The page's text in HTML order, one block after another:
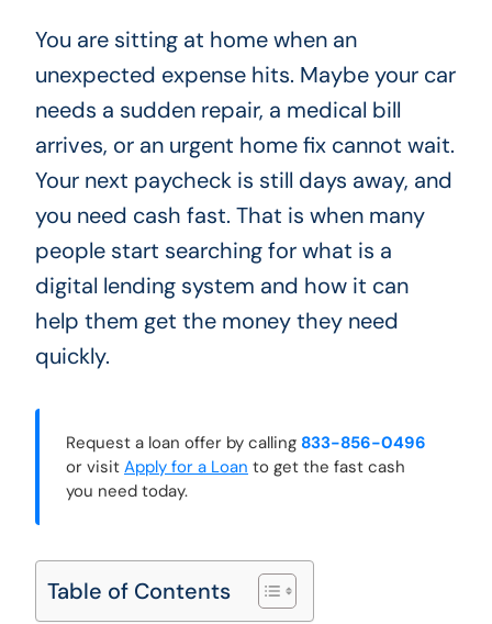
You are sitting at home when an
unexpected expense hits. Maybe your car
needs a sudden repair, a medical bill
arrives, or an urgent home fix cannot wait.
Your next paycheck is still days away, and
you need cash fast. That is when many
people start searching for what is a
digital lending system and how it can
help them get the money they need
quickly.
Request a loan offer by calling 833-856-0496
or visit Apply for a Loan to get the fast cash
you need today.
Table of Contents